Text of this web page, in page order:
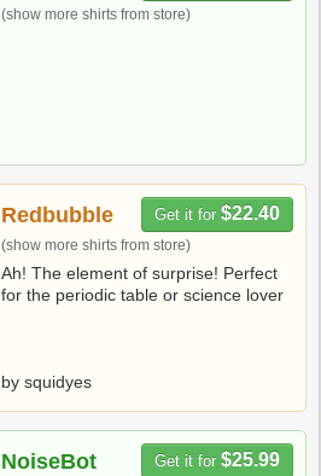
(show more shirts from store)
Get it for $22.40
Redbubble
(show more shirts from store)
Ah! The element of surprise! Perfect
for the periodic table or science lover
by squidyes
Get it for $25.99
NoiseBot